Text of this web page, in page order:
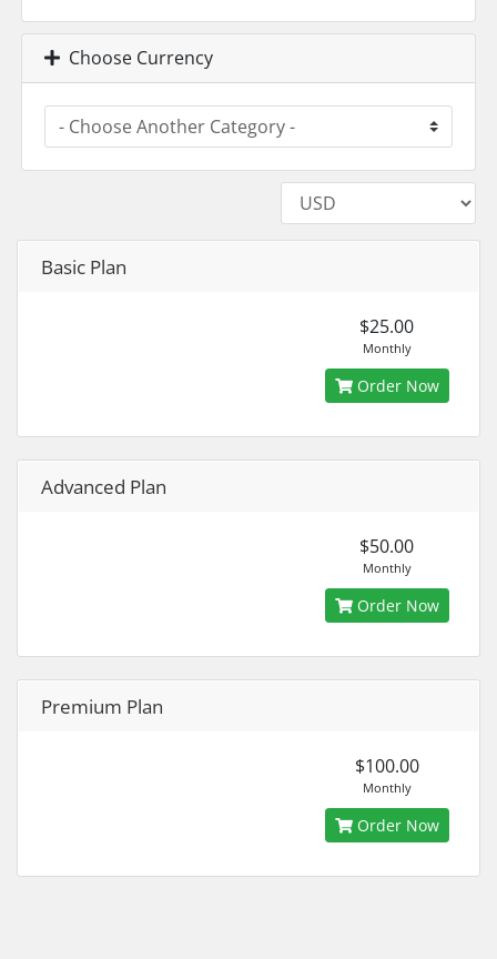
Choose Currency
Basic Plan
$25.00
Monthly
Order Now
Advanced Plan
$50.00
Monthly
Order Now
Premium Plan
$100.00
Monthly
Order Now